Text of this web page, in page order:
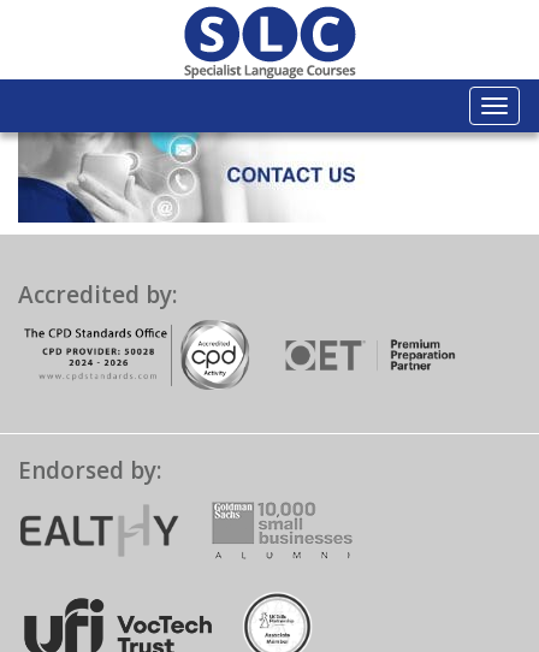
Accredited by:
Endorsed by: